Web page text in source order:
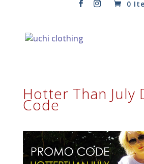
0
Hotter Than July
Code